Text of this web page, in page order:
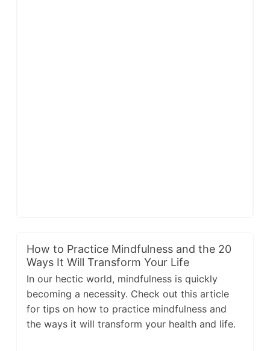
How to Practice Mindfulness and the 20
Ways It Will Transform Your Life
In our hectic world, mindfulness is quickly
becoming a necessity. Check out this article
for tips on how to practice mindfulness and
the ways it will transform your health and life.